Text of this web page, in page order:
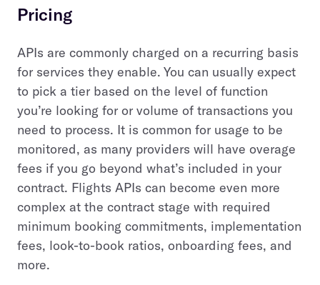
Pricing
APIs are commonly charged on a recurring basis
for services they enable. You can usually expect
to pick a tier based on the level of function
you’re looking for or volume of transactions you
need to process. It is common for usage to be
monitored, as many providers will have overage
fees if you go beyond what’s included in your
contract. Flights APIs can become even more
complex at the contract stage with required
minimum booking commitments, implementation
fees, look-to-book ratios, onboarding fees, and
more.